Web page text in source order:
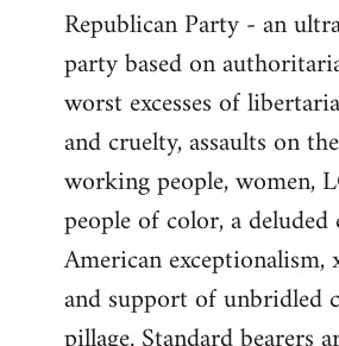
Republican Party - an
party based on
worst excesses of
and cruelty, assaults on
working people, women,
people of color, a
American exceptionalism,
and support of unbridled